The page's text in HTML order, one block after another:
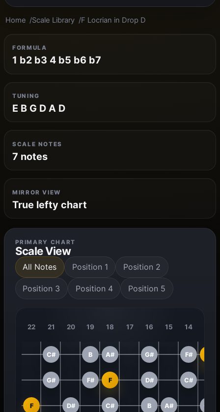
Home Scale Library F Locrian in Drop D
FORMULA
1 b2 b3 4 b5 b6 b7
TUNING
E B G D A D
SCALE NOTES
7 notes
MIRROR VIEW
True lefty chart
PRIMARY CHART
Scale View
All Notes Position 1 Position 2
Position 3 Position 4 Position 5
22 21 20 19 18 17 16 15 14
C# B A# G# F#
G# F# F D# C#
F D# C# B A# G#